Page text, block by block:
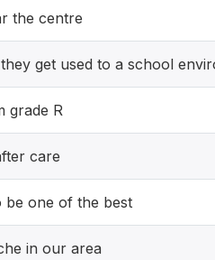
the centre
get used to a school
grade R
care
be one of the best
in our area